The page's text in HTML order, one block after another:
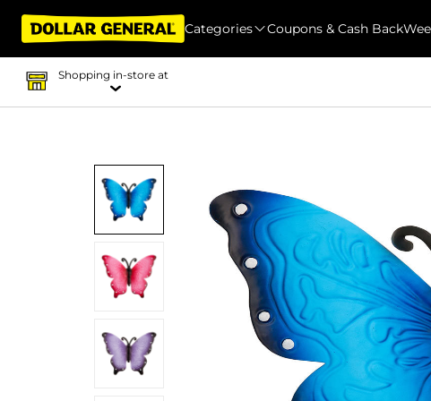
Categories Coupons & Cash Back
Shopping in-store at